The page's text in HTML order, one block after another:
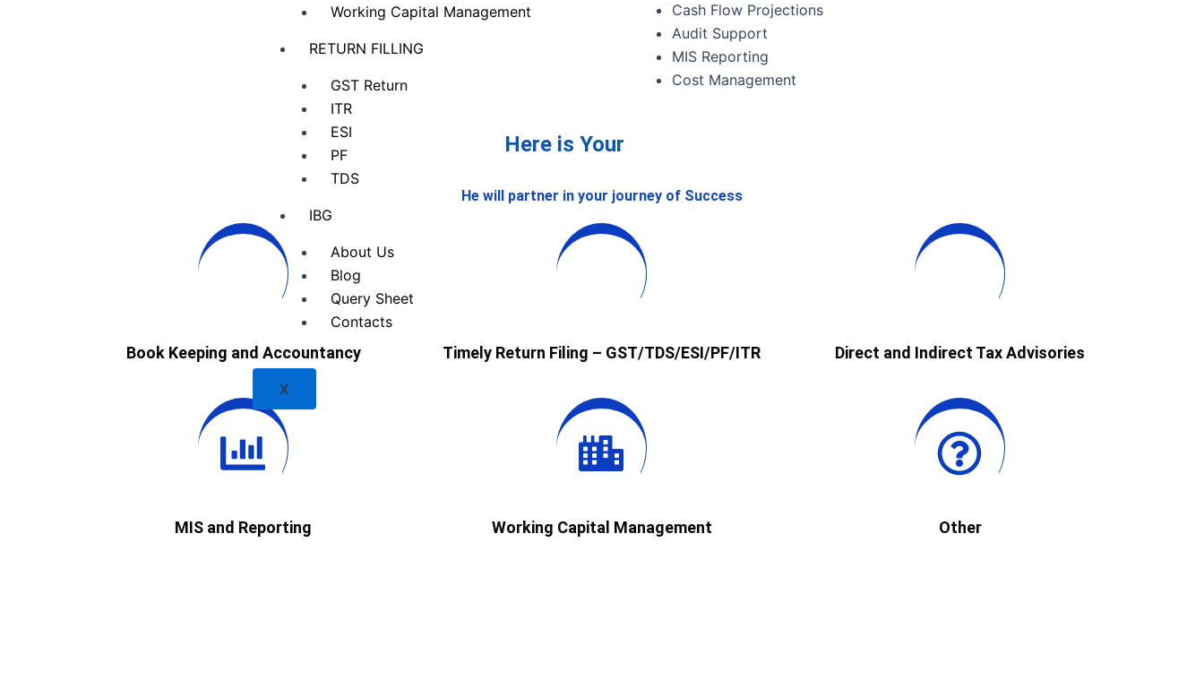
Working Capital Management
RETURN FILLING
GST Return
ITR
ESI
PF
TDS
IBG
About Us
Blog
Query Sheet
Contacts
X
Cash Flow Projections
Audit Support
MIS Reporting
Cost Management
Here is Your
He will partner in your journey of Success
Book Keeping and Accountancy Timely Return Filing – GST/TDS/ESI/PF/ITR Direct and Indirect Tax Advisories
MIS and Reporting Working Capital Management Other